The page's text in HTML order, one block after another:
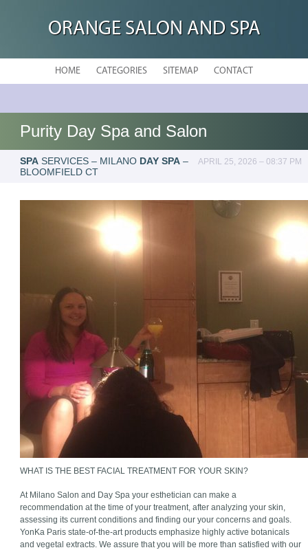
ORANGE SALON AND SPA
HOME CATEGORIES SITEMAP CONTACT
Purity Day Spa and Salon
SPA SERVICES – MILANO DAY SPA –
BLOOMFIELD CT
APRIL 25, 2026 – 08:37 PM
WHAT IS THE BEST FACIAL TREATMENT FOR YOUR SKIN?
At Milano Salon and Day Spa your esthetician can make a
recommendation at the time of your treatment, after analyzing your skin,
assessing its current conditions and finding our your concerns and goals.
YonKa Paris state-of-the-art products emphasize highly active botanicals
and vegetal extracts. We assure that you will be more than satisfied with our